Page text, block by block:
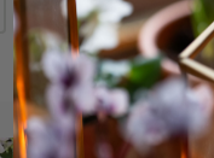
12 litre